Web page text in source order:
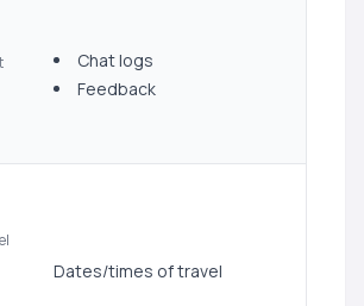
Chat logs
Feedback
Dates/times of travel